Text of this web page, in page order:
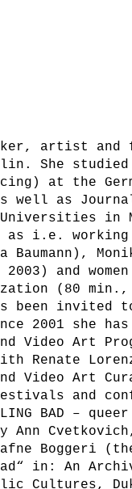
artist
She studied
at the
well as
in
as i.e.
Baumann),
and
(80
been invited
2001 she
Video Art
Renate
Video Art
and
BAD –
Boggeri
in: An
Cultures,